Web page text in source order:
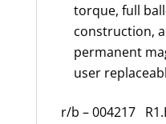
torque, full
construction,
permanent
user
r/b – 004217